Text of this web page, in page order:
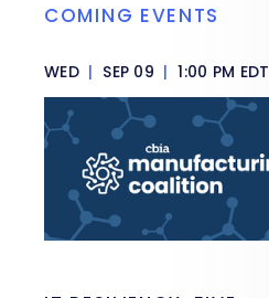
COMING EVENTS
WED | SEP 09 | 1:00 PM EDT